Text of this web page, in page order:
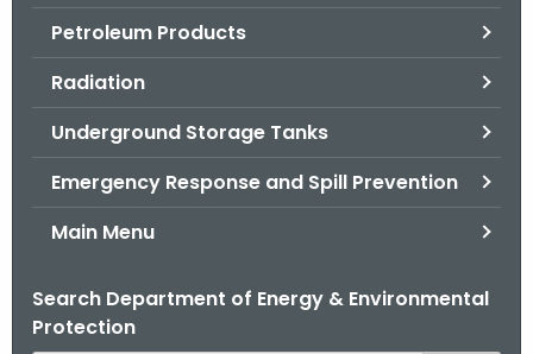
Petroleum Products
Radiation
Underground Storage Tanks
Emergency Response and Spill Prevention
Main Menu
Search Department of Energy & Environmental
Protection